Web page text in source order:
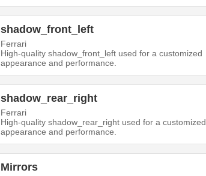
shadow_front_left
Ferrari
High-quality shadow_front_left used for a customized
appearance and performance.
shadow_rear_right
Ferrari
High-quality shadow_rear_right used for a customized
appearance and performance.
Mirrors